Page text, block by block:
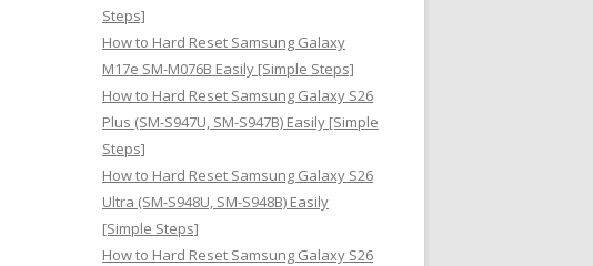
Steps]
How to Hard Reset Samsung Galaxy
M17e SM-M076B Easily [Simple Steps]
How to Hard Reset Samsung Galaxy S26
Plus (SM-S947U, SM-S947B) Easily [Simple
Steps]
How to Hard Reset Samsung Galaxy S26
Ultra (SM-S948U, SM-S948B) Easily
[Simple Steps]
How to Hard Reset Samsung Galaxy S26